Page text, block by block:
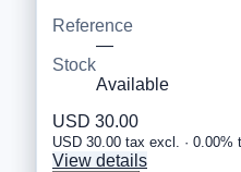
Reference
—
Stock
Available
USD 30.00
USD 30.00 tax excl. · 0.00%
View details